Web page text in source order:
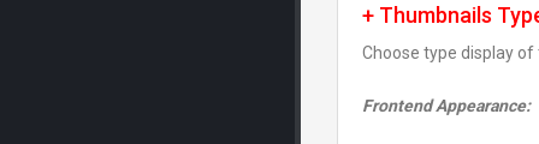
+ Thumbnails
Choose type display
Frontend Appearance: